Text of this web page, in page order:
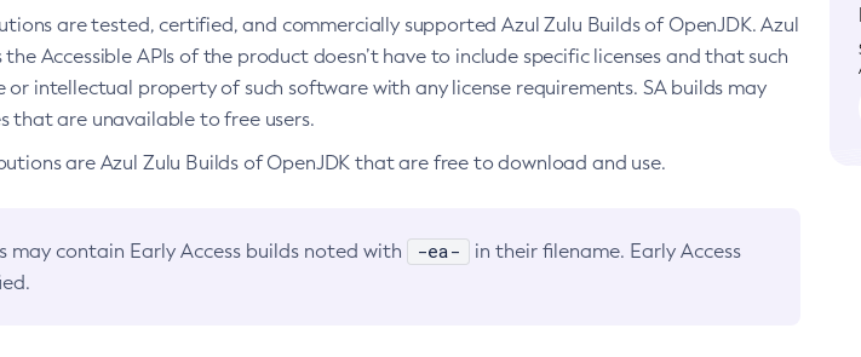
are tested, certified, and commercially supported Azul Zulu Builds of OpenJDK. Azul
Accessible APIs of the product doesn’t have to include specific licenses and that such
or intellectual property of such software with any license requirements. SA builds may
that are unavailable to free users.
are Azul Zulu Builds of OpenJDK that are free to download and use.
may contain Early Access builds noted with -ea-
in their filename. Early Access